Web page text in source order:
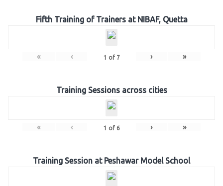
Fifth Training of Trainers at NIBAF, Quetta
« ‹ 1 of 7 › »
Training Sessions across cities
« ‹ 1 of 6 › »
Training Session at Peshawar Model School